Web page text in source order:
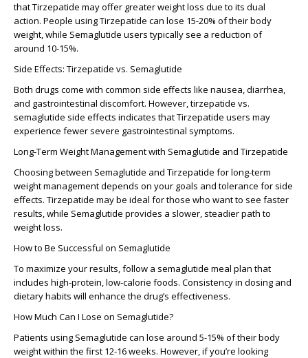
that Tirzepatide may offer greater weight loss due to its dual
action. People using Tirzepatide can lose 15-20% of their body
weight, while Semaglutide users typically see a reduction of
around 10-15%.
Side Effects: Tirzepatide vs. Semaglutide
Both drugs come with common side effects like nausea, diarrhea,
and gastrointestinal discomfort. However,tirzepatide vs.
semaglutide side effects indicates that Tirzepatide users may
experience fewer severe gastrointestinal symptoms.
Long-Term Weight Management with Semaglutide and Tirzepatide
Choosing between Semaglutide and Tirzepatide for long-term
weight management depends on your goals and tolerance for side
effects. Tirzepatide may be ideal for those who want to see faster
results, while Semaglutide provides a slower, steadier path to
weight loss.
How to Be Successful on Semaglutide
To maximize your results, follow a semaglutide meal plan that
includes high-protein, low-calorie foods. Consistency in dosing and
dietary habits will enhance the drug’s effectiveness.
How Much Can I Lose on Semaglutide?
Patients using Semaglutide can lose around 5-15% of their body
weightwithin the first 12-16 weeks. However, if you’re looking